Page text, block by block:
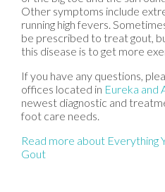
Other symptoms include
running high fevers.
be prescribed to treat gout,
this disease is to get more
If you have any questions,
offices located in Eureka and
newest diagnostic and
foot care needs.
Read more about Everything
Gout